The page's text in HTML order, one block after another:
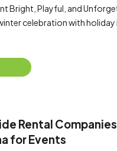
Bright, Playful, and
celebration with
Rental
for Events